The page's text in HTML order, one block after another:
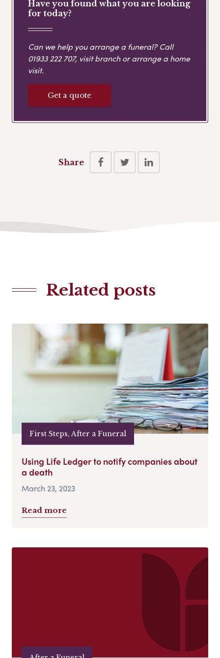
Have you found what you are looking
for today?
Can we help you arrange a funeral? Call
01933 222 707, visit branch or arrange a home
visit.
Get a quote
Share
Related posts
First Steps, After a Funeral
Using Life Ledger to notify companies about
a death
March 23, 2023
Read more